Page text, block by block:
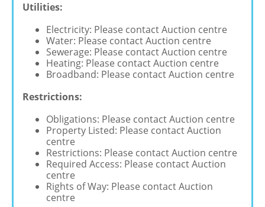
Utilities:
Electricity: Please contact Auction centre
Water: Please contact Auction centre
Sewerage: Please contact Auction centre
Heating: Please contact Auction centre
Broadband: Please contact Auction centre
Restrictions:
Obligations: Please contact Auction centre
Property Listed: Please contact Auction
centre
Restrictions: Please contact Auction centre
Required Access: Please contact Auction
centre
Rights of Way: Please contact Auction
centre